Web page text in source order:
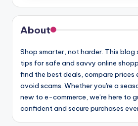
About
Shop smarter, not harder. This blog
tips for safe and savvy online
find the best deals, compare prices
avoid scams. Whether you're a
new to e-commerce, we’re here to
confident and secure purchases